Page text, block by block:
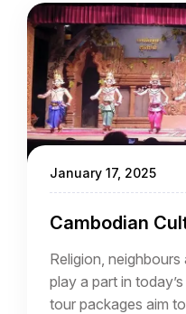
January 17, 2025
Cambodian
Religion,
play a part in
tour packages aim